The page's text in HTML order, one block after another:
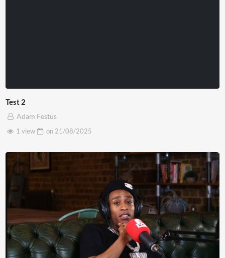
Test 2
Adam Festus
1 view
on 21/08/2025